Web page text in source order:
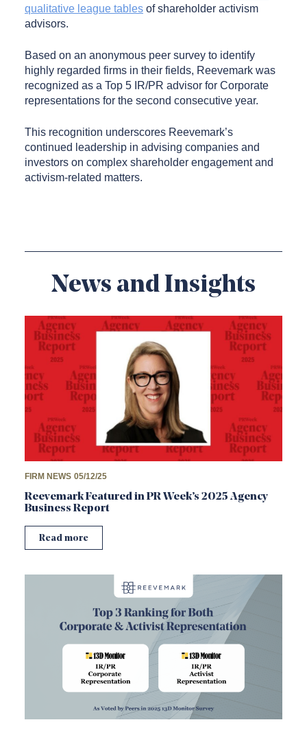
qualitative league tables of shareholder activism
advisors.
Based on an anonymous peer survey to identify
highly regarded firms in their fields, Reevemark was
recognized as a Top 5 IR/PR advisor for Corporate
representations for the second consecutive year.
This recognition underscores Reevemark’s
continued leadership in advising companies and
investors on complex shareholder engagement and
activism-related matters.
News and Insights
FIRM NEWS 05/12/25
Reevemark Featured in PR Week’s 2025 Agency
Business Report
Read more